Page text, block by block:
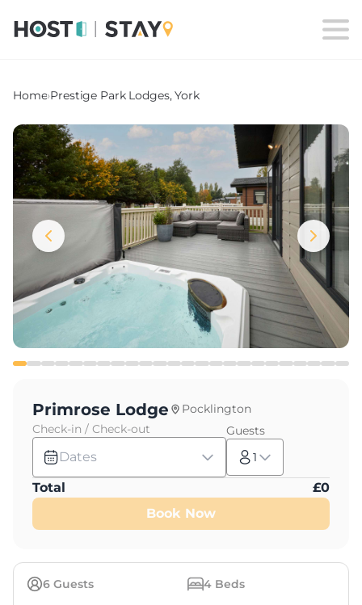
Home›Prestige Park Lodges, York
6 Guests 4 Beds
Primrose Lodge
Pocklington
Check-in / Check-out
Dates
Guests
1
Total £0
Book Now